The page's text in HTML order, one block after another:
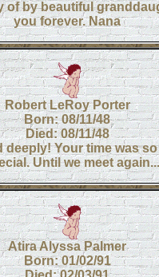
of by beautiful
you forever. Nana
Robert LeRoy Porter
Born: 08/11/48
Died: 08/11/48
deeply! Your time was
Until we meet
Atira Alyssa Palmer
Born: 01/02/91